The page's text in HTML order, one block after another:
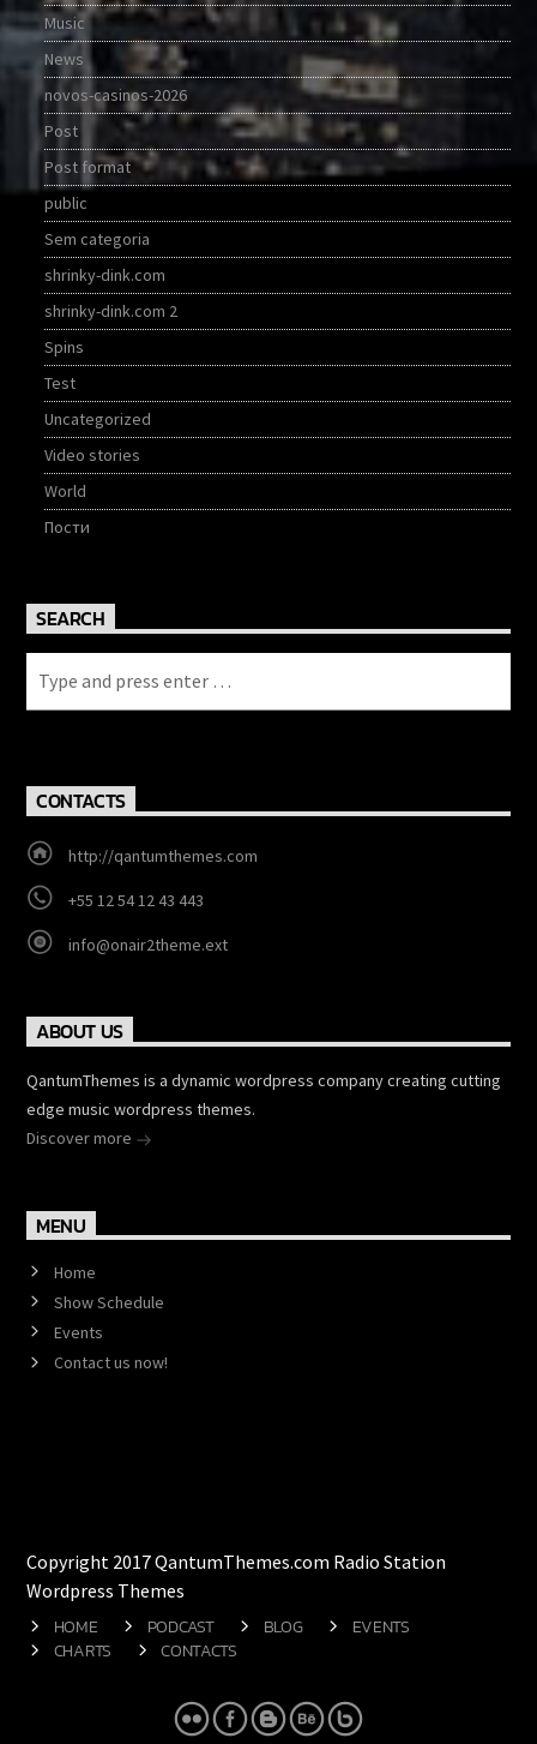
Music
News
novos-casinos-2026
Post
Post format
public
Sem categoria
shrinky-dink.com
shrinky-dink.com 2
Spins
Test
Uncategorized
Video stories
World
Пости
SEARCH
CONTACTS
http://qantumthemes.com
+55 12 54 12 43 443
info@onair2theme.ext
ABOUT US
QantumThemes is a dynamic wordpress company creating cutting
edge music wordpress themes.
Discover more
MENU
Home
Show Schedule
Events
Contact us now!
Copyright 2017 QantumThemes.com Radio Station
Wordpress Themes
HOME PODCAST BLOG
EVENTS
CHARTS
CONTACTS